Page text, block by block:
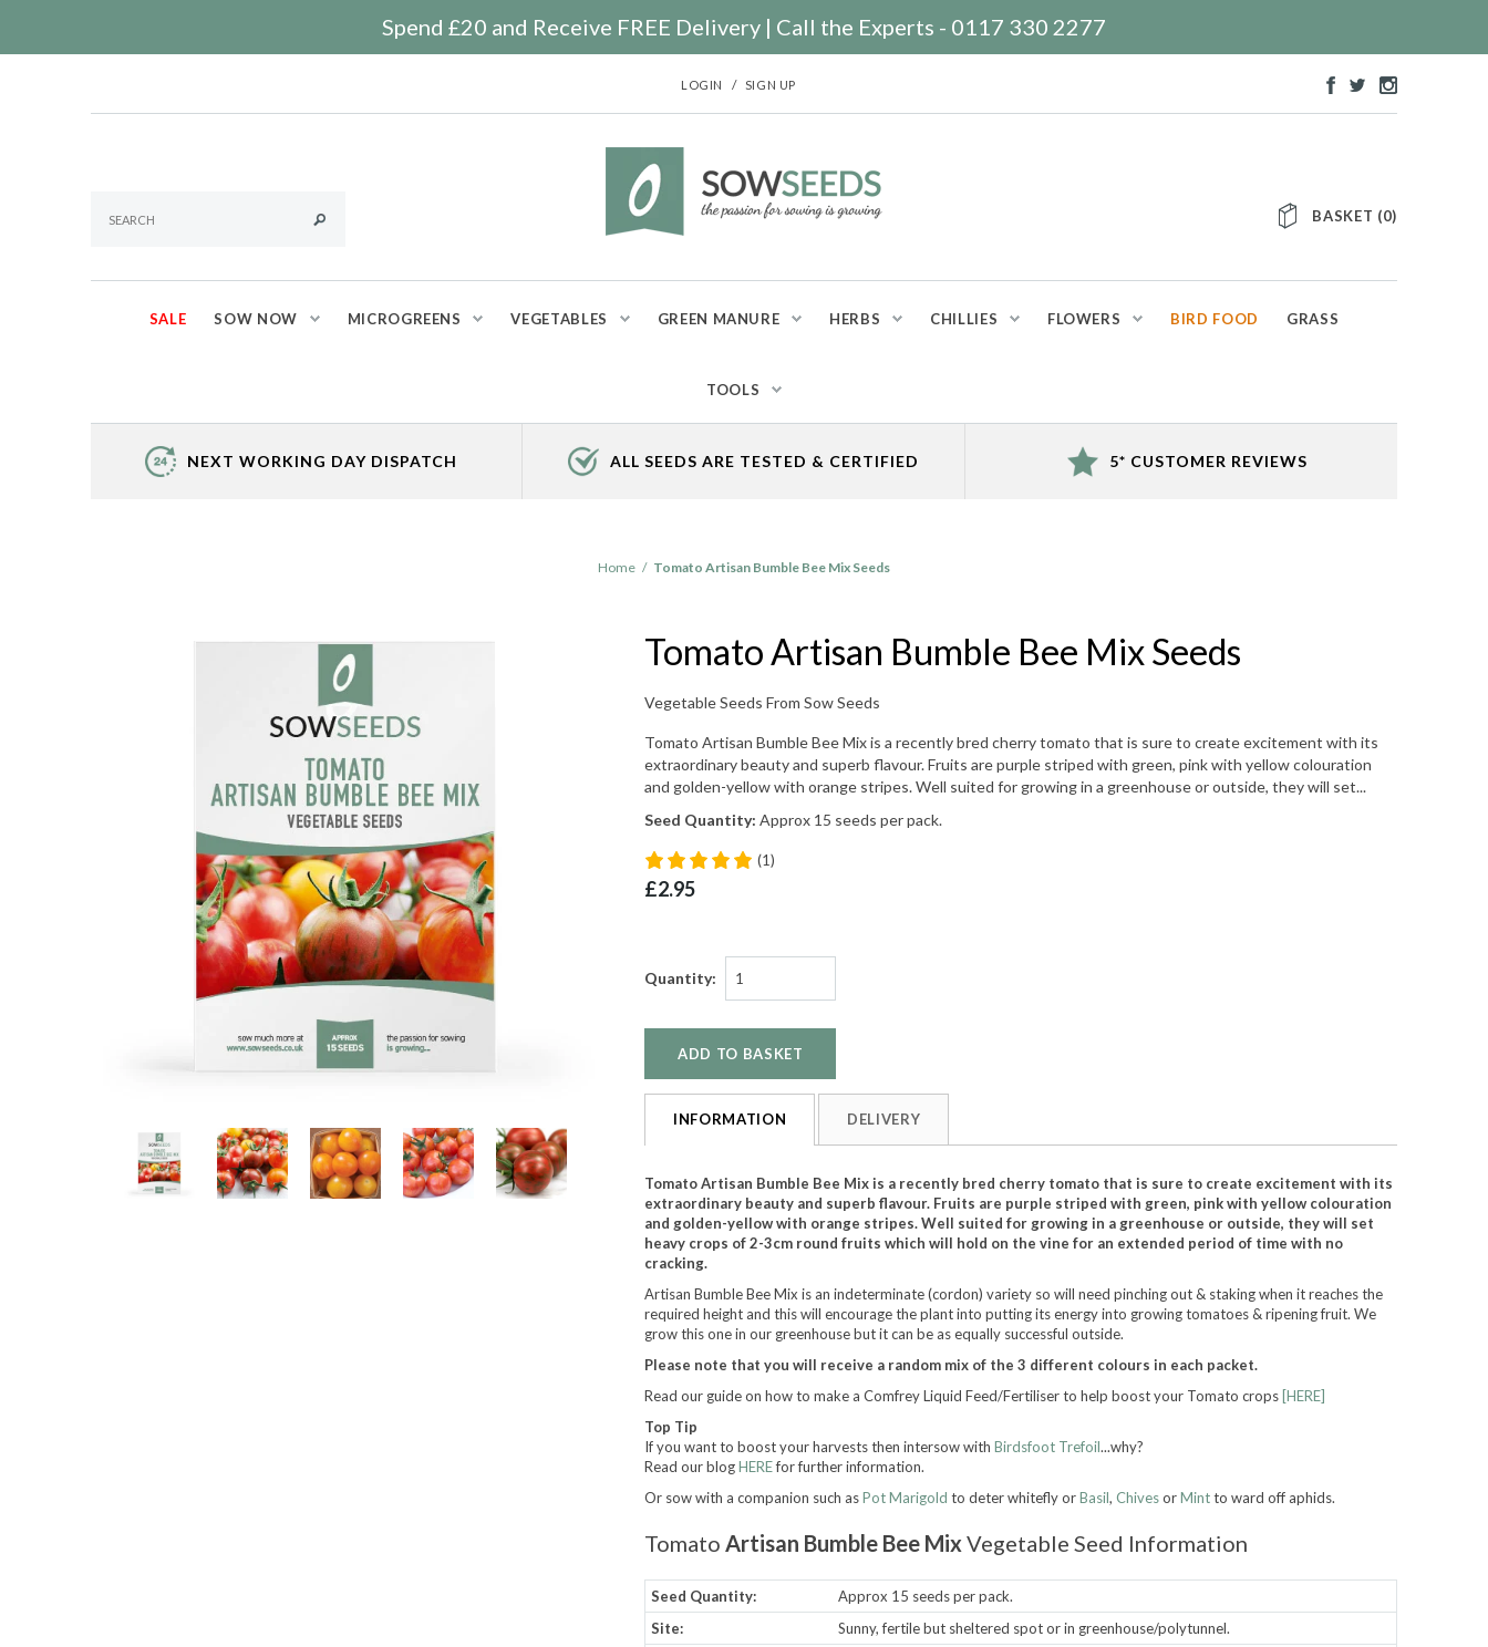
Spend £20 and Receive FREE Delivery | Call the Experts - 0117 330 2277
LOGIN / SIGN UP
BASKET (0)
SALE SOW NOW MICROGREENS VEGETABLES GREEN MANURE HERBS CHILLIES FLOWERS BIRD FOOD GRASS
TOOLS
NEXT WORKING DAY DISPATCH ALL SEEDS ARE TESTED & CERTIFIED 5* CUSTOMER REVIEWS
Home / Tomato Artisan Bumble Bee Mix Seeds
Tomato Artisan Bumble Bee Mix Seeds
Vegetable Seeds From Sow Seeds
Tomato Artisan Bumble Bee Mix is a recently bred cherry tomato that is sure to create excitement with its
extraordinary beauty and superb flavour. Fruits are purple striped with green, pink with yellow colouration
and golden-yellow with orange stripes. Well suited for growing in a greenhouse or outside, they will set...
Seed Quantity: Approx 15 seeds per pack.
(1)
£2.95
Quantity:
INFORMATION DELIVERY
Tomato Artisan Bumble Bee Mix is a recently bred cherry tomato that is sure to create excitement with its
extraordinary beauty and superb flavour. Fruits are purple striped with green, pink with yellow colouration
and golden-yellow with orange stripes. Well suited for growing in a greenhouse or outside, they will set
heavy crops of 2-3cm round fruits which will hold on the vine for an extended period of time with no
cracking.
Artisan Bumble Bee Mix is an indeterminate (cordon) variety so will need pinching out & staking when it reaches the
required height and this will encourage the plant into putting its energy into growing tomatoes & ripening fruit. We
grow this one in our greenhouse but it can be as equally successful outside.
Please note that you will receive a random mix of the 3 different colours in each packet.
Read our guide on how to make a Comfrey Liquid Feed/Fertiliser to help boost your Tomato crops [HERE]
Top Tip
If you want to boost your harvests then intersow with Birdsfoot Trefoil...why?
Read our blogHEREfor further information.
Or sow with a companion such asPot Marigold to deter whitefly orBasil, ChivesorMintto ward off aphids.
Tomato Artisan Bumble Bee MixVegetable Seed Information
Seed Quantity:
Approx 15 seeds per pack.
Site:
Sunny, fertile but sheltered spot or in greenhouse/polytunnel.